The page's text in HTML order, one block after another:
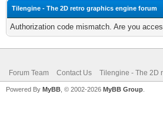
Tilengine - The 2D retro graphics engine forum
Authorization code mismatch. Are you
Forum Team Contact Us Tilengine - The 2D
Powered By MyBB , © 2002-2026 MyBB Group